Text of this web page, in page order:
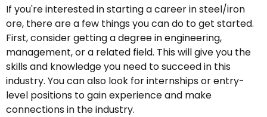
If you're interested in starting a career in steel/iron
ore, there are a few things you can do to get started.
First, consider getting a degree in engineering,
management, or a related field. This will give you the
skills and knowledge you need to succeed in this
industry. You can also look for internships or entry-
level positions to gain experience and make
connections in the industry.